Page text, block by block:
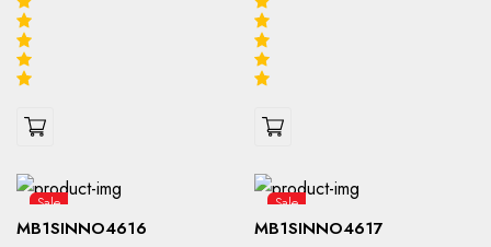
Sale
MB1SINNO4616
Sale
MB1SINNO4617